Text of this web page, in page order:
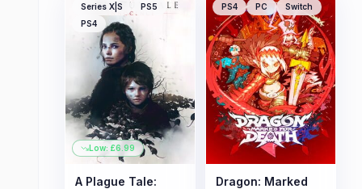
Series X|S
PS5
PS4
Low: £6.99
A Plague Tale:
PS4 PC Switch
Dragon: Marked